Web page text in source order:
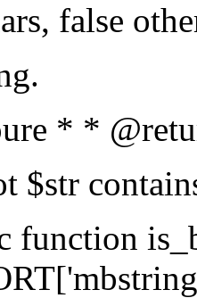
false
* *
$str
function